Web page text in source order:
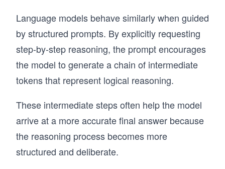
Language models behave similarly when guided
by structured prompts. By explicitly requesting
step-by-step reasoning, the prompt encourages
the model to generate a chain of intermediate
tokens that represent logical reasoning.
These intermediate steps often help the model
arrive at a more accurate final answer because
the reasoning process becomes more
structured and deliberate.